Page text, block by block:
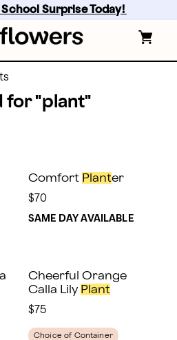
School Surprise Today!
for "plant"
Comfort Planter
$70
SAME DAY AVAILABLE
Cheerful Orange
Calla Lily Plant
$75
Choice of Container